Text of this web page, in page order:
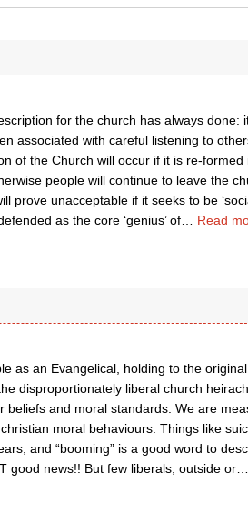
for the church has always done:
associated with careful listening to
of the Church will occur if it is re-formed
people will continue to leave the
prove unacceptable if it seeks to be
as the core ‘genius’ of… Read
as an Evangelical, holding to the
disproportionately liberal church
and moral standards. We are
moral behaviours. Things like
and “booming” is a good word to
good news!! But few liberals, outside or…